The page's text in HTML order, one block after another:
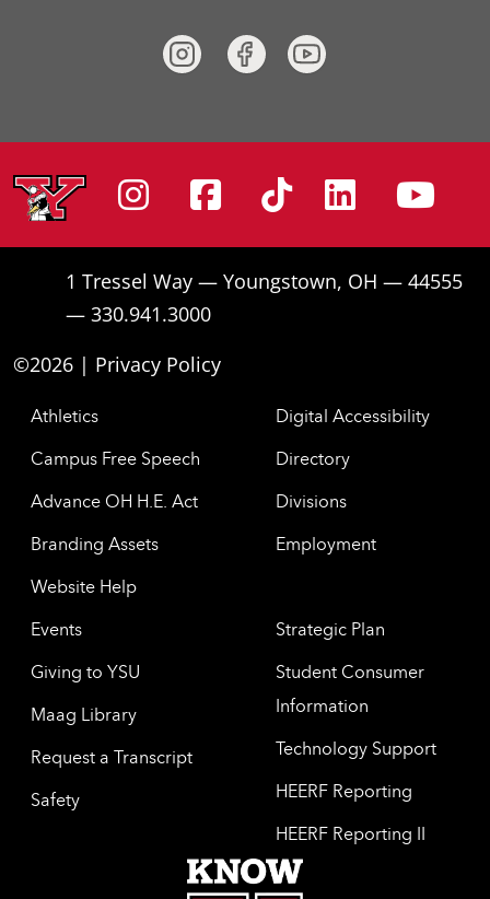
Instagram
Facebook
Tiktok
1 Tressel Way — Youngstown, OH — 44555
— 330.941.3000
©2026 | Privacy Policy
Athletics
Campus Free Speech
Advance OH H.E. Act
Branding Assets
Website Help
Digital Accessibility
Directory
Divisions
Employment
Events
Giving to YSU
Maag Library
Request a Transcript
Safety
Strategic Plan
Student Consumer
Information
Technology Support
HEERF Reporting
HEERF Reporting II